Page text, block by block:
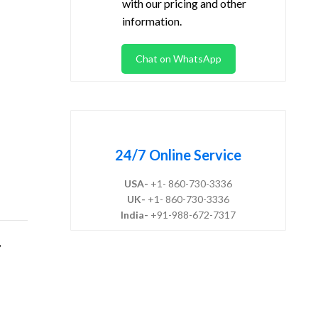
,
with our pricing and other
information.
Chat on WhatsApp
24/7 Online Service
USA- +1- 860-730-3336
UK- +1- 860-730-3336
India- +91-988-672-7317